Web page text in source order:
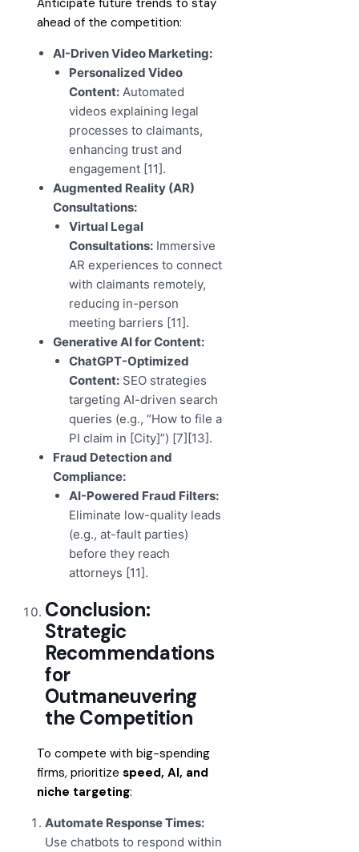
ahead of the competition:
AI-Driven Video Marketing:
Personalized Video
Content: Automated
videos explaining legal
processes to claimants,
enhancing trust and
engagement [11].
Augmented Reality (AR)
Consultations:
Virtual Legal
Consultations: Immersive
AR experiences to connect
with claimants remotely,
reducing in-person
meeting barriers [11].
Generative AI for Content:
ChatGPT-Optimized
Content: SEO strategies
targeting AI-driven search
queries (e.g., “How to file a
PI claim in [City]”) [7][13].
Fraud Detection and
Compliance:
AI-Powered Fraud Filters:
Eliminate low-quality leads
(e.g., at-fault parties)
before they reach
attorneys [11].
Conclusion:
Strategic
Recommendations
for
Outmaneuvering
the Competition
To compete with big-spending
firms, prioritizespeed, AI, and
niche targeting:
Automate Response Times:
Use chatbots to respond within